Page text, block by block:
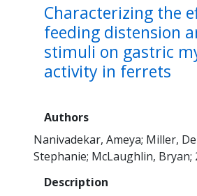
Characterizing the
feeding distension
stimuli on gastric
activity in ferrets
Authors
Nanivadekar, Ameya Miller,
Stephanie McLaughlin, Bryan
Description